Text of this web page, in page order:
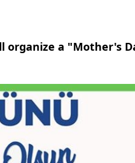
organize a "Mother's